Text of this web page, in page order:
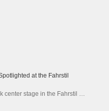
at the Fahrstil
center stage in the Fahrstil …